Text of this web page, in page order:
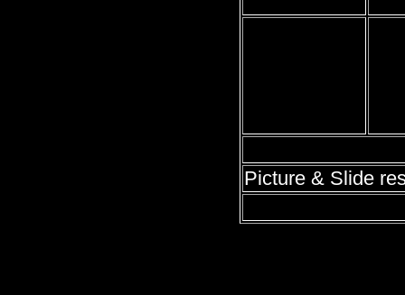
Picture & Slide